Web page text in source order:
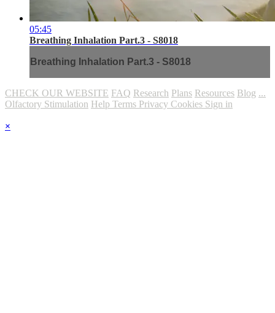
05:45
Breathing Inhalation Part.3 - S8018
Breathing Inhalation Part.3 - S8018
CHECK OUR WEBSITE FAQ Research Plans Resources Blog ...
Olfactory Stimulation Help Terms Privacy Cookies Sign in
×